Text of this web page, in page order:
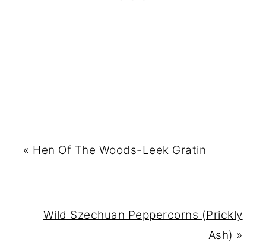
« Hen Of The Woods-Leek Gratin
Wild Szechuan Peppercorns (Prickly
Ash) »